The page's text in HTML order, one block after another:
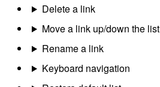
Delete a link
Move a link up/down the list
Rename a link
Keyboard navigation